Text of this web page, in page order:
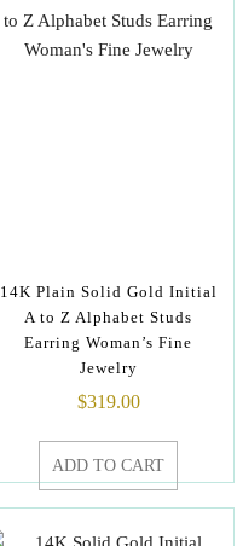
14K Plain Solid Gold Initial
A to Z Alphabet Studs
Earring Woman’s Fine
Jewelry
$319.00
ADD TO CART